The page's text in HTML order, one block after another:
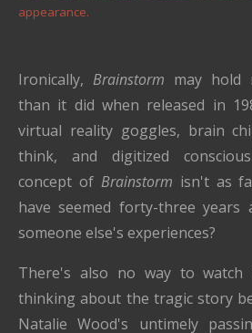
appearance.
Ironically, Brainstorm may hold
than it did when released in
virtual reality goggles, brain
think, and digitized
concept of Brainstorm isn't as
have seemed forty-three years
someone else's experiences?
There's also no way to watch
thinking about the tragic story
Natalie Wood's untimely